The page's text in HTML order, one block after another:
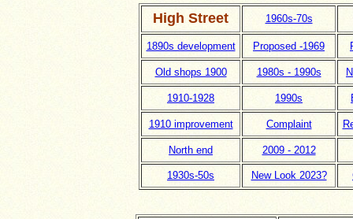
High Street 1960s-70s
1890s development Proposed -1969
Old shops 1900 1980s - 1990s
1910-1928 1990s
1910 improvement Complaint
North end 2009 - 2012
1930s-50s New Look 2023?